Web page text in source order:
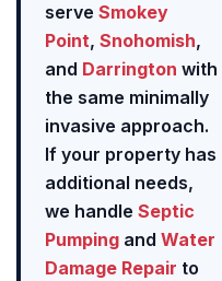
serve Smokey
Point, Snohomish,
and Darrington with
the same minimally
invasive approach.
If your property has
additional needs,
we handle Septic
Pumping and Water
Damage Repair to